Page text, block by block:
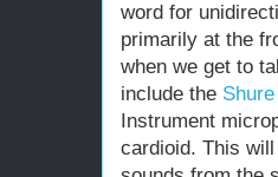
word for
primarily at the
when we get to
include the
Instrument
cardioid. This